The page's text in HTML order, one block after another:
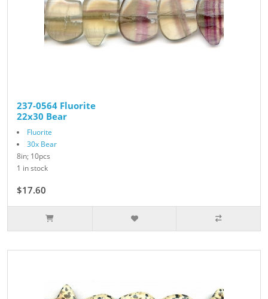
237-0564 Fluorite
22x30 Bear
Fluorite
30x Bear
8in; 10pcs
1 in stock
$17.60